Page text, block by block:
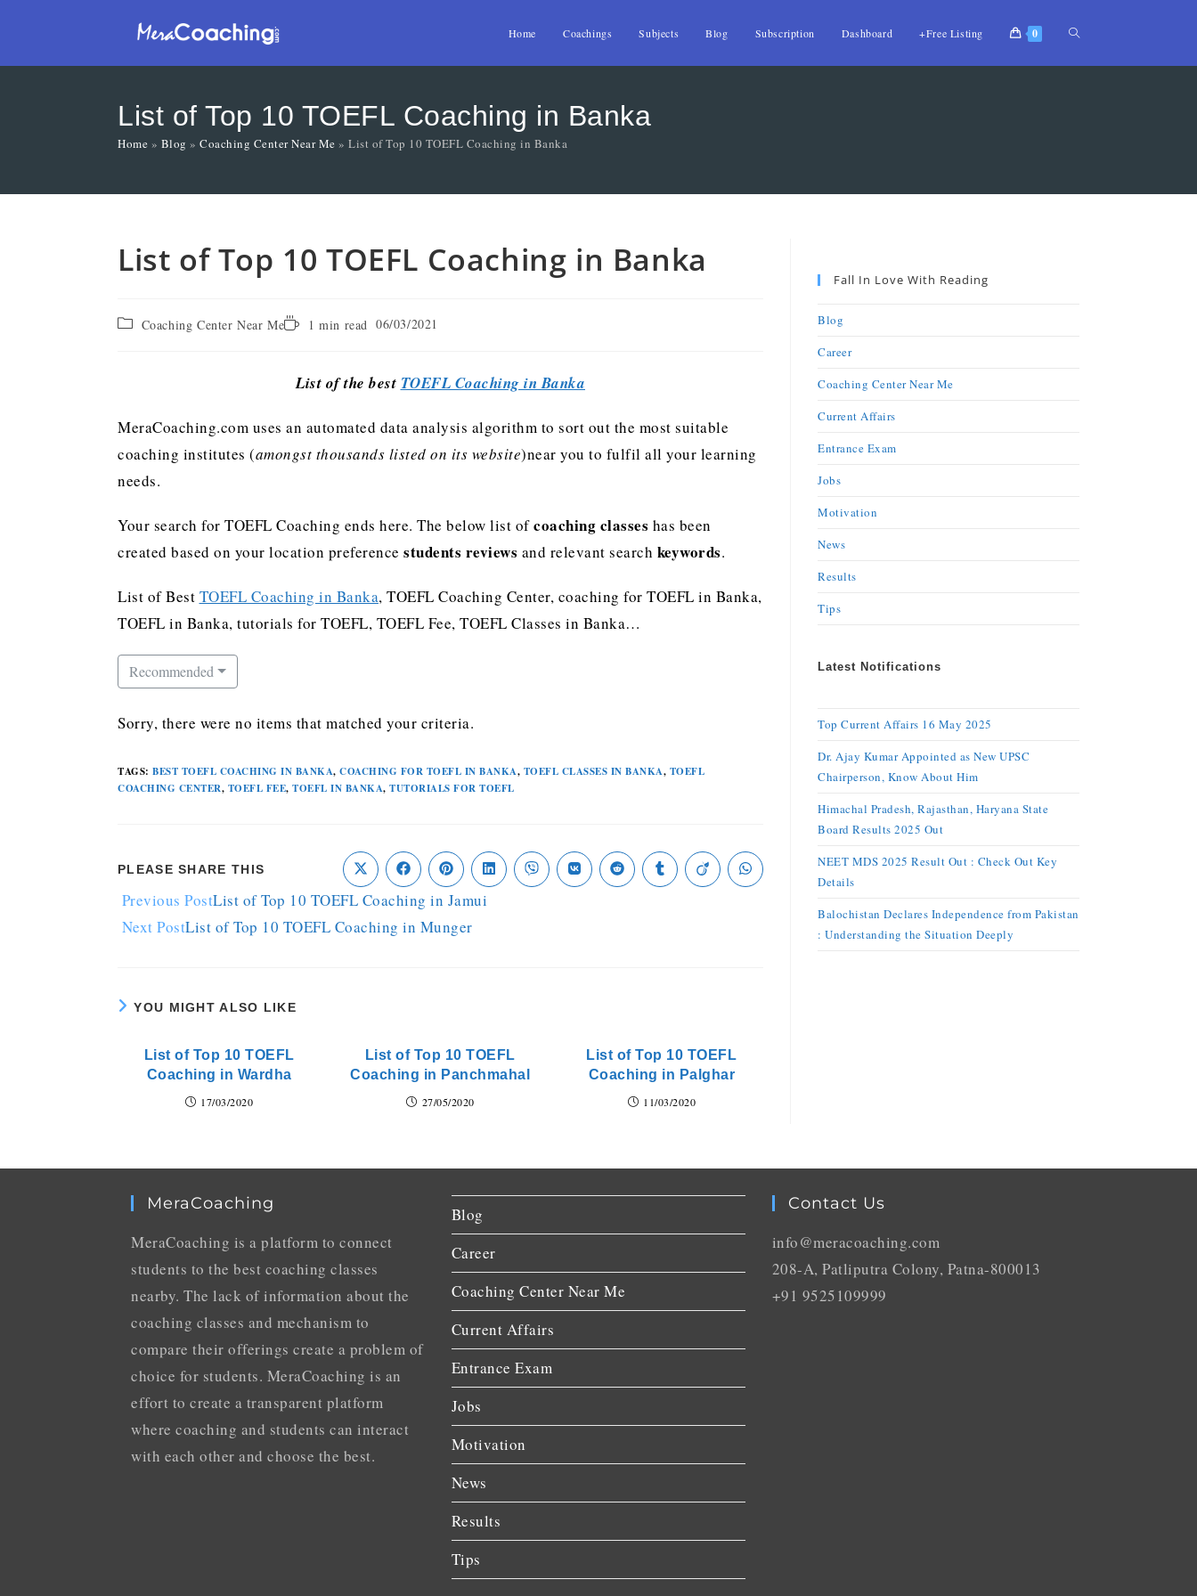
Home Coachings Subjects Blog Subscription Dashboard +Free Listing 0
List of Top 10 TOEFL Coaching in Banka
Home » Blog » Coaching Center Near Me » List of Top 10 TOEFL Coaching in Banka
List of Top 10 TOEFL Coaching in Banka
Coaching Center Near Me 1 min read 06/03/2021
List of the best TOEFL Coaching in Banka
MeraCoaching.com uses an automated data analysis algorithm to sort out the most suitable
coaching institutes (amongst thousands listed on its website)near you to fulfil all your learning
needs.
Your search for TOEFL Coaching ends here. The below list ofcoaching classes has been
created based on your location preference students reviews and relevant search keywords.
List of Best TOEFL Coaching in Banka, TOEFL Coaching Center, coaching for TOEFL in Banka,
TOEFL in Banka, tutorials for TOEFL, TOEFL Fee, TOEFL Classes in Banka…
Recommended
Sorry, there were no items that matched your criteria.
TAGS: BEST TOEFL COACHING IN BANKA, COACHING FOR TOEFL IN BANKA, TOEFL CLASSES IN BANKA, TOEFL
COACHING CENTER, TOEFL FEE, TOEFL IN BANKA, TUTORIALS FOR TOEFL
PLEASE SHARE THIS
Previous PostList of Top 10 TOEFL Coaching in Jamui
Next PostList of Top 10 TOEFL Coaching in Munger
YOU MIGHT ALSO LIKE
List of Top 10 TOEFL
Coaching in Wardha
17/03/2020
List of Top 10 TOEFL
Coaching in Panchmahal
27/05/2020
List of Top 10 TOEFL
Coaching in Palghar
11/03/2020
Fall In Love With Reading
Blog
Career
Coaching Center Near Me
Current Affairs
Entrance Exam
Jobs
Motivation
News
Results
Tips
Latest Notifications
Top Current Affairs 16 May 2025
Dr. Ajay Kumar Appointed as New UPSC
Chairperson, Know About Him
Himachal Pradesh, Rajasthan, Haryana State
Board Results 2025 Out
NEET MDS 2025 Result Out : Check Out Key
Details
Balochistan Declares Independence from Pakistan
: Understanding the Situation Deeply
MeraCoaching
MeraCoaching is a platform to connect
students to the best coaching classes
nearby. The lack of information about the
coaching classes and mechanism to
compare their offerings create a problem of
choice for students. MeraCoaching is an
effort to create a transparent platform
where coaching and students can interact
with each other and choose the best.
Blog
Career
Coaching Center Near Me
Current Affairs
Entrance Exam
Jobs
Motivation
News
Results
Tips
Contact Us
info@meracoaching.com
208-A, Patliputra Colony, Patna-800013
+91 9525109999